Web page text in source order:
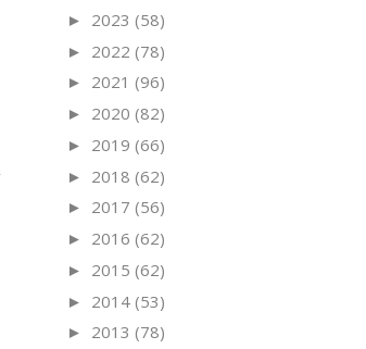
► 2023 (58)
► 2022 (78)
► 2021 (96)
► 2020 (82)
► 2019 (66)
► 2018 (62)
► 2017 (56)
► 2016 (62)
► 2015 (62)
► 2014 (53)
► 2013 (78)